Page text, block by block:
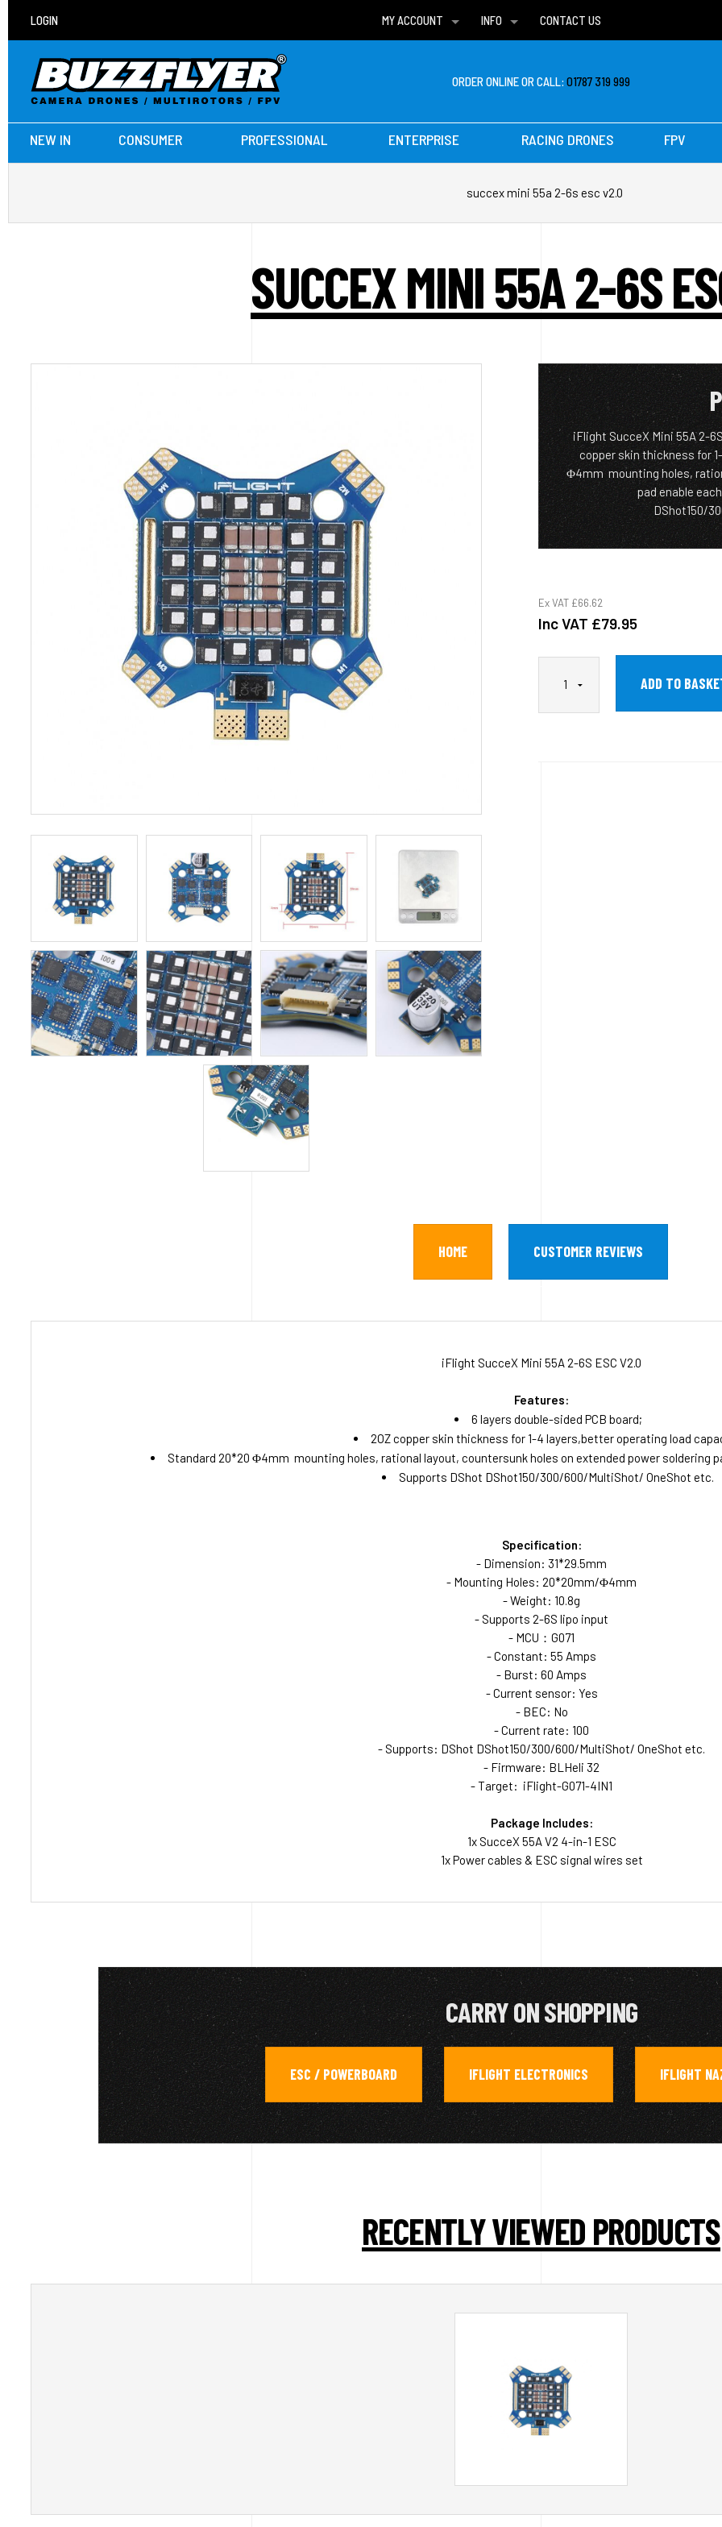
LOGIN
MY ACCOUNT
WISH LISTS
INFO
DELIVERIES
CONTACT US
ORDER ONLINE OR CALL:01787 319 999
NEW IN CONSUMER PROFESSIONAL ENTERPRISE RACING DRONES FPV
succex mini 55a 2-6s esc v2.0
SUCCEX MINI 55A 2-6S
iFlight SucceX Mini 55A 2-
copper skin thickness for
Φ4mm mounting holes,
pad enable
DShot150/
Ex VAT £66.62
Inc VAT £79.95
HOME CUSTOMER REVIEWS
iFlight SucceX Mini 55A 2-6S ESC V2.0
Features:
6 layers double-sided PCB board;
2OZ copper skin thickness for 1-4 layers,better operating load
Standard 20*20 Φ4mm mounting holes, rational layout, countersunk holes on extended power soldering
Supports DShot DShot150/300/600/MultiShot/ OneShot etc.
Specification:
- Dimension: 31*29.5mm
- Mounting Holes: 20*20mm/Φ4mm
- Weight: 10.8g
- Supports 2-6S lipo input
- MCU：G071
- Constant: 55 Amps
- Burst: 60 Amps
- Current sensor: Yes
- BEC: No
- Current rate: 100
- Supports: DShot DShot150/300/600/MultiShot/ OneShot etc.
- Firmware: BLHeli 32
- Target: iFlight-G071-4IN1
Package Includes:
1x SucceX 55A V2 4-in-1 ESC
1x Power cables & ESC signal wires set
CARRY ON SHOPPING
ESC / POWERBOARD , IFLIGHT ELECTRONICS , IFLIGHT
RECENTLY VIEWED PRODUCTS